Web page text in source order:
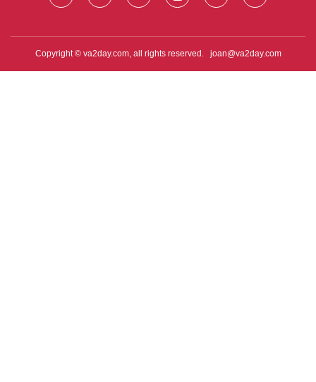
Copyright © va2day.com, all rights reserved. joan@va2day.com